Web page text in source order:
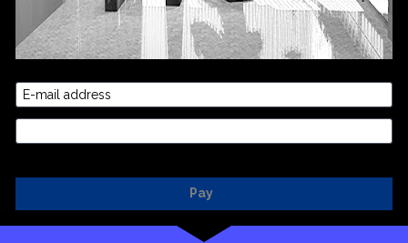
E-mail address
Pay